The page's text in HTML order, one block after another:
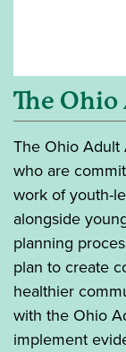
The
The Ohio Adult
who are
work of youth-
alongside
planning
plan to create
healthier
with the Ohio
implement